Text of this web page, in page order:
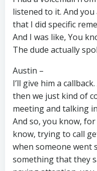
listened to it. And
that I did specific
And I was like, You
The dude actually
Austin –
I’ll give him a
then we just kind of
meeting and talking
And so, you know,
know, trying to call
when someone went
something that they